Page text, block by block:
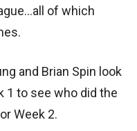
of which
and Brian Spin look
1 to see who did the
Week 2.